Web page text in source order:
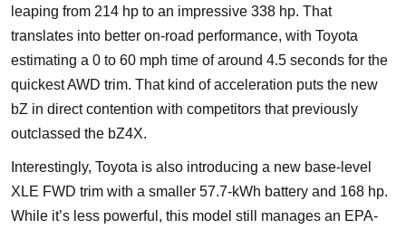
leaping from 214 hp to an impressive 338 hp. That
translates into better on-road performance, with Toyota
estimating a 0 to 60 mph time of around 4.5 seconds for the
quickest AWD trim. That kind of acceleration puts the new
bZ in direct contention with competitors that previously
outclassed the bZ4X.
Interestingly, Toyota is also introducing a new base-level
XLE FWD trim with a smaller 57.7-kWh battery and 168 hp.
While it’s less powerful, this model still manages an EPA-